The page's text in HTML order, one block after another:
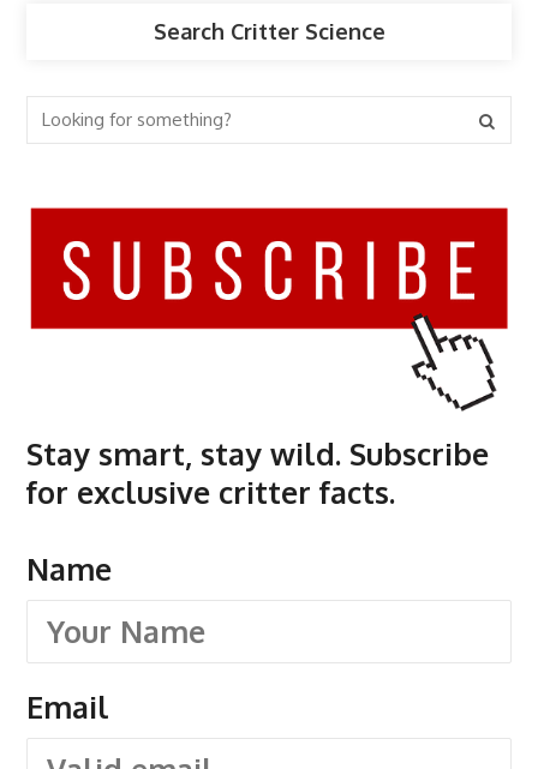
Search Critter Science
Stay smart, stay wild. Subscribe
for exclusive critter facts.
Name
Email